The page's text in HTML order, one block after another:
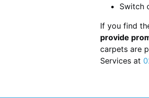
Switch
If you find
provide
carpets are
Services at